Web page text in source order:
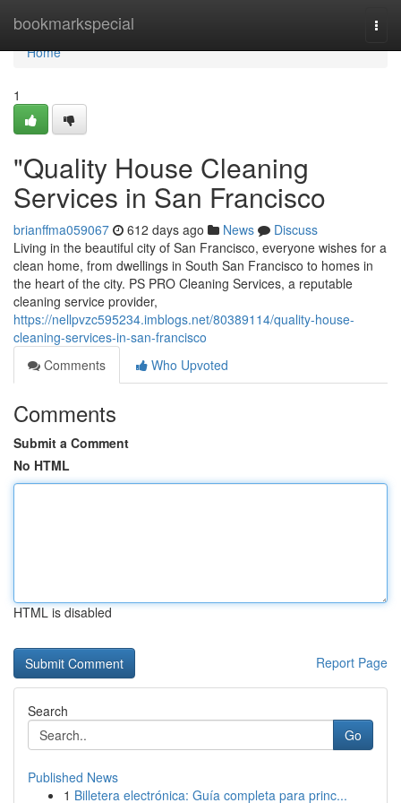
bookmarkspecial
Home
Home
1
"Quality House Cleaning
Services in San Francisco
brianffma059067 612 days ago News
Discuss
Living in the beautiful city of San Francisco, everyone wishes for a
clean home, from dwellings in South San Francisco to homes in
the heart of the city. PS PRO Cleaning Services, a reputable
cleaning service provider,
https://nellpvzc595234.imblogs.net/80389114/quality-house-
cleaning-services-in-san-francisco
Comments
Who Upvoted
Comments
Submit a Comment
No HTML
HTML is disabled
Report Page
Search
Go
Published News
1 Billetera electrónica: Guía completa para princ...